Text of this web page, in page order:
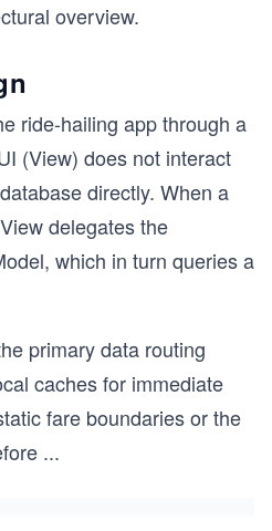
overview.
ride-hailing app through a
(View) does not interact
directly. When a
delegates the
which in turn queries a
primary data routing
caches for immediate
fare boundaries or the
...